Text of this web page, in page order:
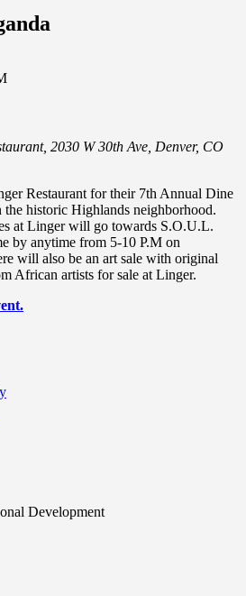
2030 W 30th Ave, Denver, CO
Restaurant for their 7th Annual Dine
historic Highlands neighborhood.
at Linger will go towards S.O.U.L.
by anytime from 5-10 P.M on
will also be an art sale with original
African artists for sale at Linger.
Development